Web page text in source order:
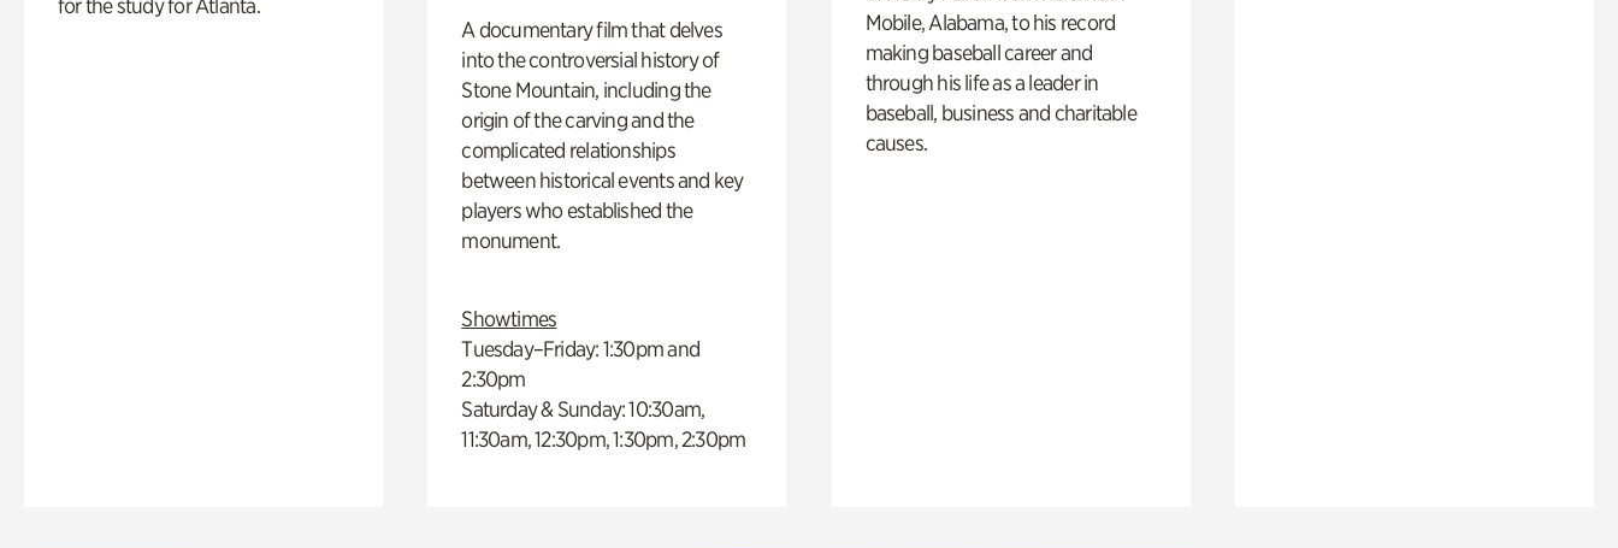
for the study for Atlanta.
A documentary film that delves
into the controversial history of
Stone Mountain, including the
origin of the carving and the
complicated relationships
between historical events and key
players who established the
monument.
Showtimes
Tuesday–Friday: 1:30pm and
2:30pm
Saturday & Sunday: 10:30am,
11:30am, 12:30pm, 1:30pm, 2:30pm
Mobile, Alabama, to his record
making baseball career and
through his life as a leader in
baseball, business and charitable
causes.